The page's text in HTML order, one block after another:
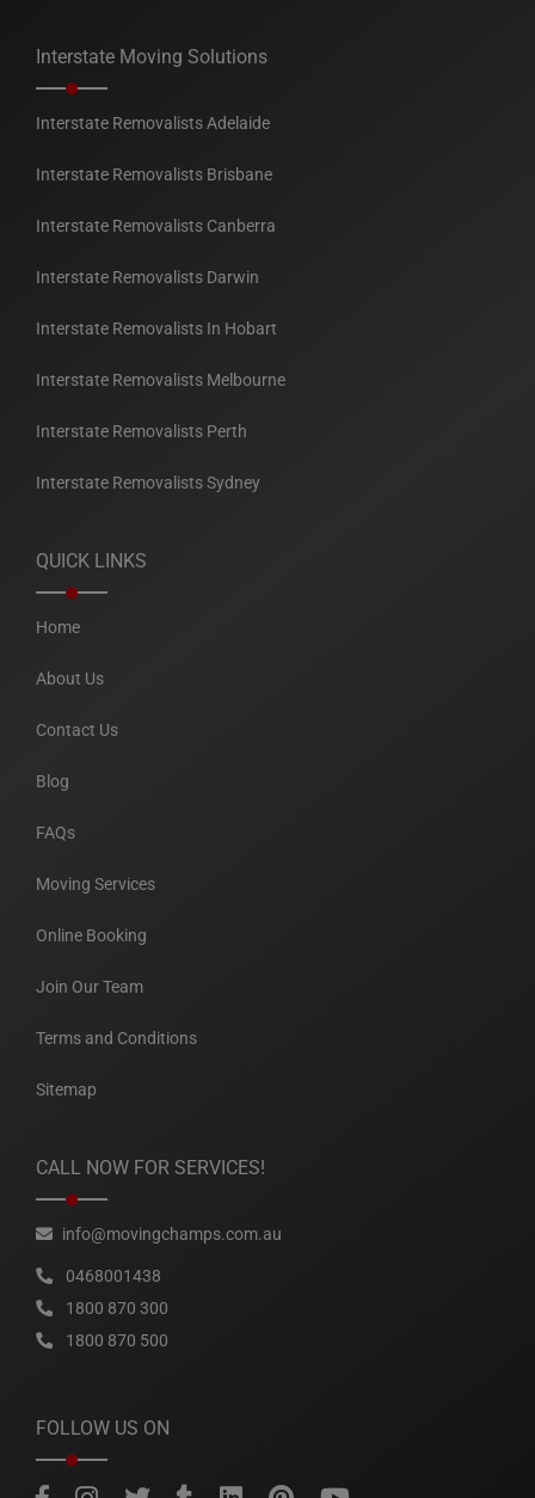
Interstate Moving Solutions
Interstate Removalists Adelaide
Interstate Removalists Brisbane
Interstate Removalists Canberra
Interstate Removalists Darwin
Interstate Removalists In Hobart
Interstate Removalists Melbourne
Interstate Removalists Perth
Interstate Removalists Sydney
QUICK LINKS
Home
About Us
Contact Us
Blog
FAQs
Moving Services
Online Booking
Join Our Team
Terms and Conditions
Sitemap
CALL NOW FOR SERVICES!
info@movingchamps.com.au
0468001438
1800 870 300
1800 870 500
FOLLOW US ON